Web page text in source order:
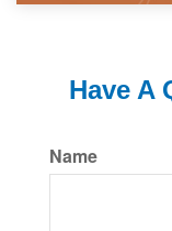
Have A
Name